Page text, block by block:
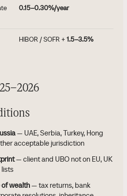
0.15–0.30%/year
HIBOR / SOFR + 1.5–3.5%
— UAE, Serbia, Turkey, Hong
acceptable jurisdiction
— client and UBO not on EU, UK
lists
wealth— tax returns, bank